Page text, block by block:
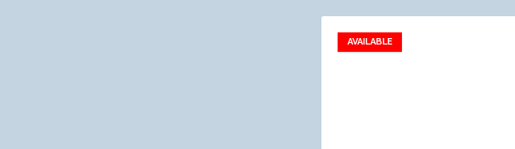
AVAILABLE
Add to favorites